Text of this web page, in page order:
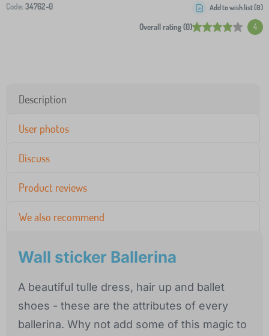
Code: 34762-0
Overall rating (0) 4
Add to wish list (0)
Description
User photos
Discuss
Product reviews
We also recommend
Wall sticker Ballerina
A beautiful tulle dress, hair up and ballet
shoes - these are the attributes of every
ballerina. Why not add some of this magic to